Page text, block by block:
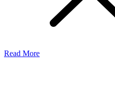
Read More